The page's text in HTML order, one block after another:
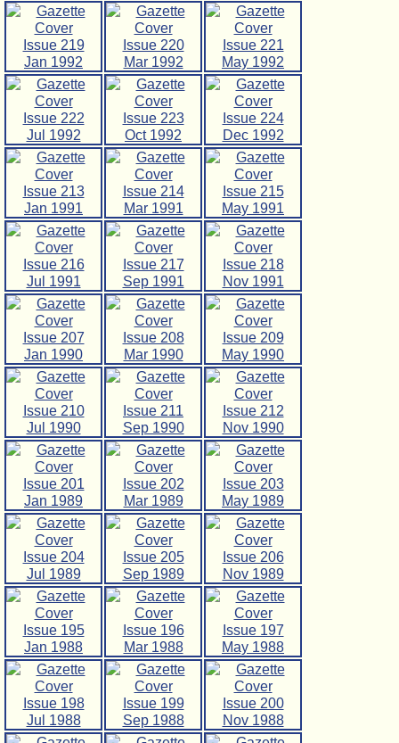
Issue 219
Jan 1992
Issue 220
Mar 1992
Issue 221
May 1992
Issue 222
Jul 1992
Issue 223
Oct 1992
Issue 224
Dec 1992
Issue 213
Jan 1991
Issue 214
Mar 1991
Issue 215
May 1991
Issue 216
Jul 1991
Issue 217
Sep 1991
Issue 218
Nov 1991
Issue 207
Jan 1990
Issue 208
Mar 1990
Issue 209
May 1990
Issue 210
Jul 1990
Issue 211
Sep 1990
Issue 212
Nov 1990
Issue 201
Jan 1989
Issue 202
Mar 1989
Issue 203
May 1989
Issue 204
Jul 1989
Issue 205
Sep 1989
Issue 206
Nov 1989
Issue 195
Jan 1988
Issue 196
Mar 1988
Issue 197
May 1988
Issue 198
Jul 1988
Issue 199
Sep 1988
Issue 200
Nov 1988